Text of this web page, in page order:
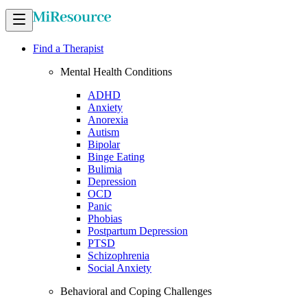
Find a Therapist
Mental Health Conditions
ADHD
Anxiety
Anorexia
Autism
Bipolar
Binge Eating
Bulimia
Depression
OCD
Panic
Phobias
Postpartum Depression
PTSD
Schizophrenia
Social Anxiety
Behavioral and Coping Challenges